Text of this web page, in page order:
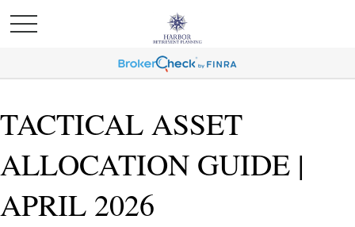
TACTICAL ASSET
ALLOCATION GUIDE |
APRIL 2026